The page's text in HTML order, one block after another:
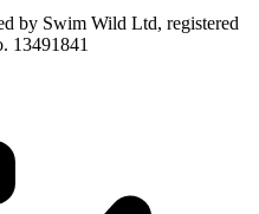
by Swim Wild Ltd, registered
13491841